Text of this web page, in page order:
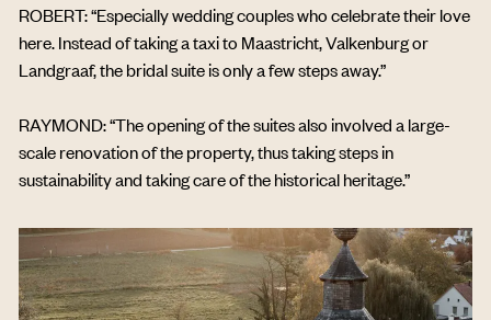
ROBERT: “Especially wedding couples who celebrate their love
here. Instead of taking a taxi to Maastricht, Valkenburg or
Landgraaf, the bridal suite is only a few steps away.”
RAYMOND: “The opening of the suites also involved a large-
scale renovation of the property, thus taking steps in
sustainability and taking care of the historical heritage.”